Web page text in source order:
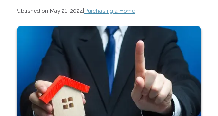
Published on May 21, 2024|Purchasing a Home